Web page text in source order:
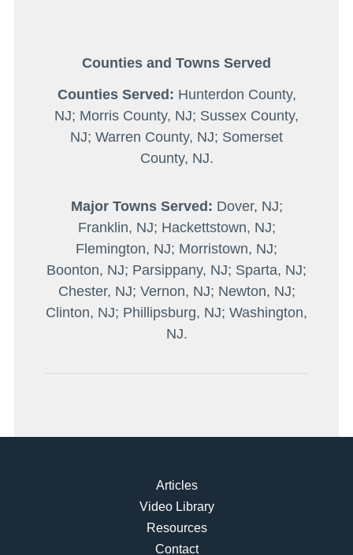
Counties and Towns Served
Counties Served: Hunterdon County,
NJ; Morris County, NJ; Sussex County,
NJ; Warren County, NJ; Somerset
County, NJ.
Major Towns Served: Dover, NJ;
Franklin, NJ; Hackettstown, NJ;
Flemington, NJ; Morristown, NJ;
Boonton, NJ; Parsippany, NJ; Sparta, NJ;
Chester, NJ; Vernon, NJ; Newton, NJ;
Clinton, NJ; Phillipsburg, NJ; Washington,
NJ.
Articles
Video Library
Resources
Contact